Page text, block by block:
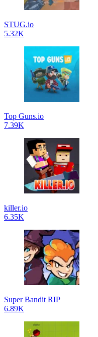
STUG.io
5.32K
Top Guns.io
7.39K
killer.io
6.35K
Super Bandit RIP
6.89K